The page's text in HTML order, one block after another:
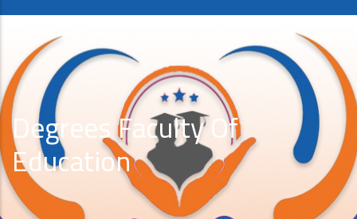
Degrees Faculty Of
Education